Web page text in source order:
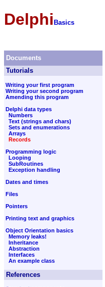
Delphi Basics
Documents
Tutorials
Writing your first program
Writing your second program
Amending this program
Delphi data types
Numbers
Text (strings and chars)
Sets and enumerations
Arrays
Records
Programming logic
Looping
SubRoutines
Exception handling
Dates and times
Files
Pointers
Printing text and graphics
Object Orientation basics
Memory leaks!
Inheritance
Abstraction
Interfaces
An example class
References